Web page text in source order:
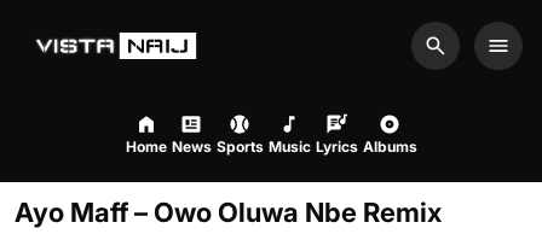
Search
Home News Sports Music Lyrics Albums
Ayo Maff – Owo Oluwa Nbe Remix